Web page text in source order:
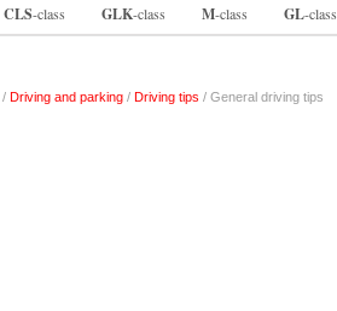
CLS-class GLK-class M-class GL-class
/ Driving and parking / Driving tips / General driving tips